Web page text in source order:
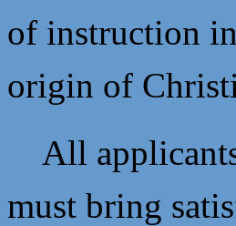
of instruction
origin of
All
must bring